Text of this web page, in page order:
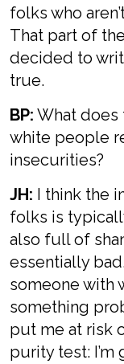
folks who
That part of
decided to
true.
BP: What does
white people
insecurities?
JH: I think the
folks is
also full of
essentially
someone with
something
put me at risk
purity test: